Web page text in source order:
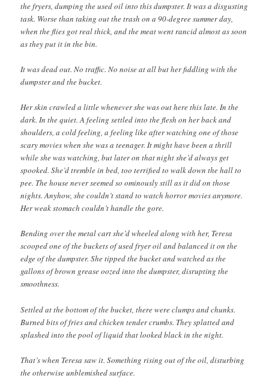
the fryers, dumping the used oil into this dumpster. It was a disgusting
task. Worse than taking out the trash on a 90-degree summer day,
when the flies got real thick, and the meat went rancid almost as soon
as they put it in the bin.
It was dead out. No traffic. No noise at all but her fiddling with the
dumpster and the bucket.
Her skin crawled a little whenever she was out here this late. In the
dark. In the quiet. A feeling settled into the flesh on her back and
shoulders, a cold feeling, a feeling like after watching one of those
scary movies when she was a teenager. It might have been a thrill
while she was watching, but later on that night she’d always get
spooked. She’d tremble in bed, too terrified to walk down the hall to
pee. The house never seemed so ominously still as it did on those
nights. Anyhow, she couldn’t stand to watch horror movies anymore.
Her weak stomach couldn’t handle the gore.
Bending over the metal cart she’d wheeled along with her, Teresa
scooped one of the buckets of used fryer oil and balanced it on the
edge of the dumpster. She tipped the bucket and watched as the
gallons of brown grease oozed into the dumpster, disrupting the
smoothness.
Settled at the bottom of the bucket, there were clumps and chunks.
Burned bits of fries and chicken tender crumbs. They splatted and
splashed into the pool of liquid that looked black in the night.
That’s when Teresa saw it. Something rising out of the oil, disturbing
the otherwise unblemished surface.